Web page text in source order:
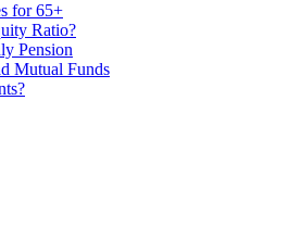
for 65+
Ratio?
Pension
Mutual Funds